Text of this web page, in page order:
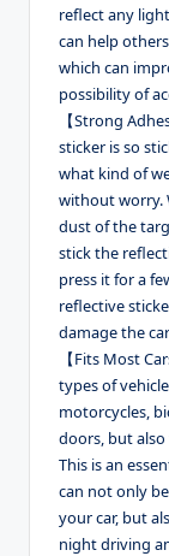
reflect any
can help
which can
possibility of
【Strong
sticker is so
what kind of
without worry.
dust of the
stick the
press it for a
reflective
damage the
【Fits Most
types of
motorcycles,
doors, but
This is an
can not only
your car, but
night driving